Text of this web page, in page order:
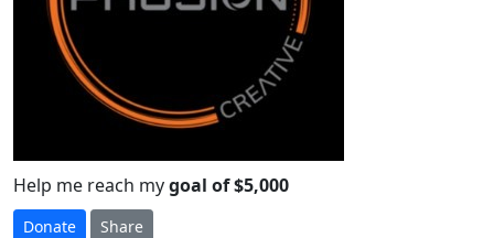
Help me reach mygoal of $5,000
Donate Share